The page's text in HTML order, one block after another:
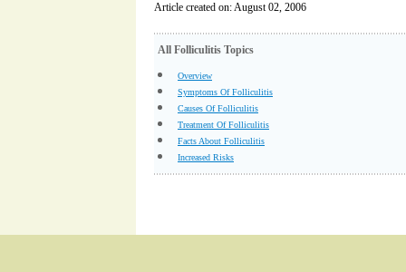
Article created on: August 02, 2006
All Folliculitis Topics
Overview
Symptoms Of Folliculitis
Causes Of Folliculitis
Treatment Of Folliculitis
Facts About Folliculitis
Increased Risks